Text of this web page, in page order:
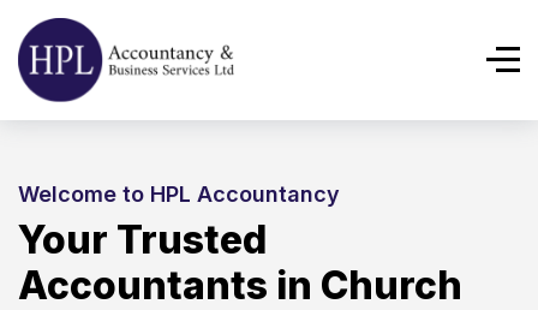
Welcome to HPL Accountancy
Your Trusted
Accountants in Church